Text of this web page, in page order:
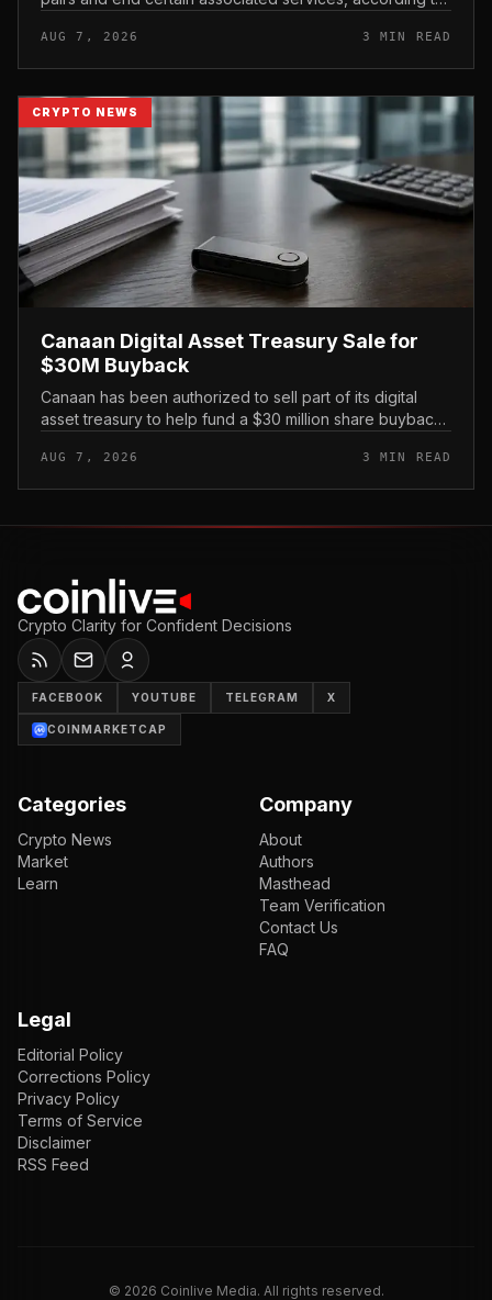
see 16 Cambo...
AUG 7, 2026 3 MIN READ
CRYPTO NEWS
Canaan Digital Asset Treasury Sale for
$30M Buyback
Canaan has been authorized to sell part of its digital
asset treasury to help fund a $30 million share buyback,
shareholder re...
AUG 7, 2026 3 MIN READ
Crypto Clarity for Confident Decisions
FACEBOOK YOUTUBE TELEGRAM X
COINMARKETCAP
Categories
Crypto News
Market
Learn
Company
About
Authors
Masthead
Team Verification
Contact Us
FAQ
Legal
Editorial Policy
Corrections Policy
Privacy Policy
Terms of Service
Disclaimer
RSS Feed
© 2026 Coinlive Media. All rights reserved.